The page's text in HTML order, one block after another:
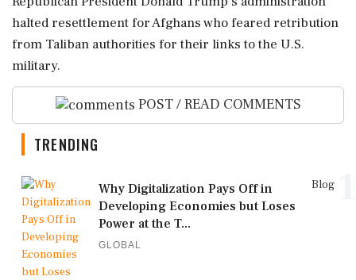
halted resettlement for Afghans who feared retribution
from Taliban authorities for their links to the U.S.
military.
POST / READ COMMENTS
TRENDING
Blog
Why Digitalization Pays Off in
Developing Economies but Loses
Power at the T...
GLOBAL